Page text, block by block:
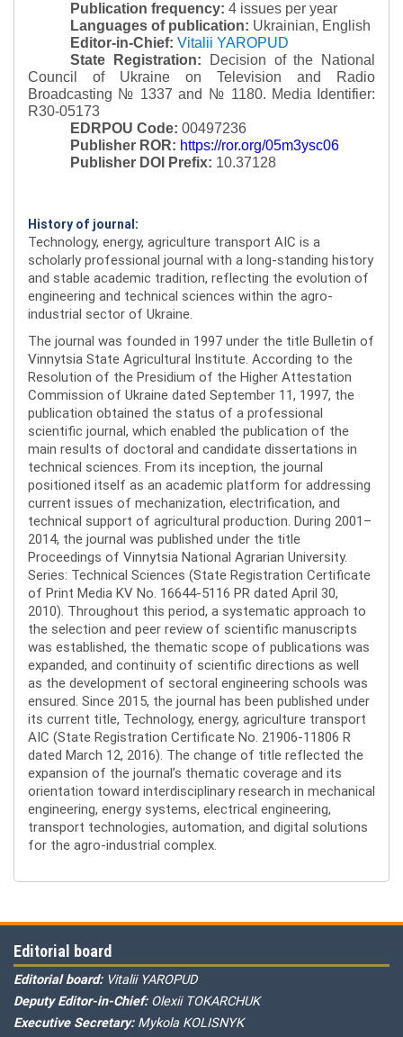
Publication frequency: 4 issues per year
Languages of publication: Ukrainian, English
Editor-in-Chief: Vitalii YAROPUD
State Registration:
Decision of the National
Council of Ukraine on Television and Radio
Broadcasting № 1337 and № 1180. Media Identifier:
R30-05173
EDRPOU Code: 00497236
Publisher ROR: https://ror.org/05m3ysc06
Publisher DOI Prefix: 10.37128
History of journal:
Technology, energy, agriculture transport AIC is a
scholarly professional journal with a long-standing history
and stable academic tradition, reflecting the evolution of
engineering and technical sciences within the agro-
industrial sector of Ukraine.
The journal was founded in 1997 under the title Bulletin of
Vinnytsia State Agricultural Institute. According to the
Resolution of the Presidium of the Higher Attestation
Commission of Ukraine dated September 11, 1997, the
publication obtained the status of a professional
scientific journal, which enabled the publication of the
main results of doctoral and candidate dissertations in
technical sciences. From its inception, the journal
positioned itself as an academic platform for addressing
current issues of mechanization, electrification, and
technical support of agricultural production. During 2001–
2014, the journal was published under the title
Proceedings of Vinnytsia National Agrarian University.
Series: Technical Sciences (State Registration Certificate
of Print Media KV No. 16644-5116 PR dated April 30,
2010). Throughout this period, a systematic approach to
the selection and peer review of scientific manuscripts
was established, the thematic scope of publications was
expanded, and continuity of scientific directions as well
as the development of sectoral engineering schools was
ensured. Since 2015, the journal has been published under
its current title, Technology, energy, agriculture transport
AIC (State Registration Certificate No. 21906-11806 R
dated March 12, 2016). The change of title reflected the
expansion of the journal’s thematic coverage and its
orientation toward interdisciplinary research in mechanical
engineering, energy systems, electrical engineering,
transport technologies, automation, and digital solutions
for the agro-industrial complex.
Editorial board
Editorial board: Vitalii YAROPUD
Deputy Editor-in-Chief: Olexii TOKARCHUK
Executive Secretary: Mykola KOLISNYK